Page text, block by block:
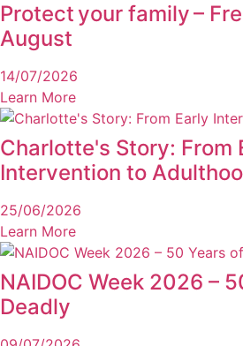
Protect your family –
August
14/07/2026
Learn More
Charlotte's Story: From
Intervention to
25/06/2026
Learn More
NAIDOC Week 2026 –
Deadly